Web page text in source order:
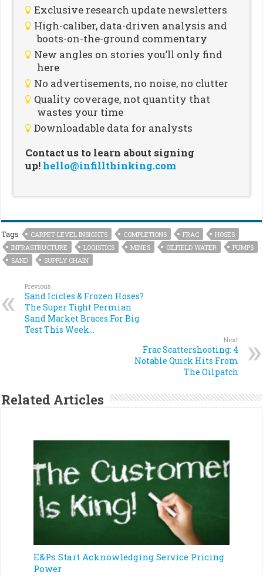
Exclusive research update newsletters
High-caliber, data-driven analysis and
boots-on-the-ground commentary
New angles on stories you’ll only find
here
No advertisements, no noise, no clutter
Quality coverage, not quantity that
wastes your time
Downloadable data for analysts
Contact us to learn about signing
up! hello@infillthinking.com
Tags CARPET-LEVEL INSIGHTS COMPLETIONS FRAC
HOSES
INFRASTRUCTURE
LOGISTICS MINES OILFIELD WATER
PUMPS
SAND
SUPPLY CHAIN
Previous
Sand Icicles & Frozen Hoses?
The Super Tight Permian
Sand Market Braces For Big
Test This Week…
Next
Frac Scattershooting: 4
Notable Quick Hits From
The Oilpatch
Related Articles
E&Ps Start Acknowledging Service Pricing
Power